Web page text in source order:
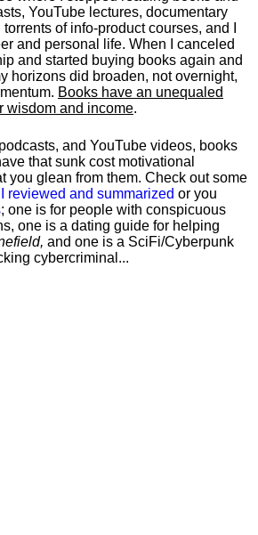
YouTube lectures, documentary
of info-product courses, and I
and personal life. When I canceled
and started buying books again and
horizons did broaden, not overnight,
Books have an unequaled
wisdom and income.
and YouTube videos, books
that sunk cost motivational
you glean from them. Check out some
I reviewed and summarized or you
; one is for people with conspicuous
one is a dating guide for helping
and one is a SciFi/Cyberpunk
cybercriminal...